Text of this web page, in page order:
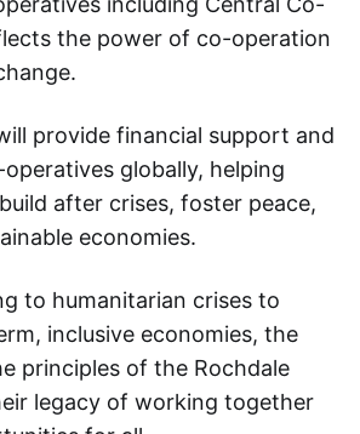
the power of co-operation
provide financial support and
globally, helping
after crises, foster peace,
economies.
to humanitarian crises to
inclusive economies, the
principles of the Rochdale
legacy of working together